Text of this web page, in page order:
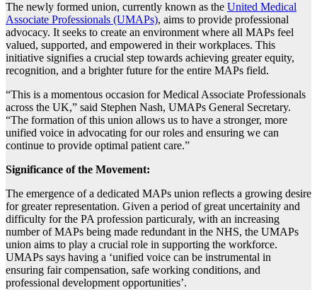
The newly formed union, currently known as the United Medical
Associate Professionals (UMAPs), aims to provide professional
advocacy. It seeks to create an environment where all MAPs feel
valued, supported, and empowered in their workplaces. This
initiative signifies a crucial step towards achieving greater equity,
recognition, and a brighter future for the entire MAPs field.
“This is a momentous occasion for Medical Associate Professionals
across the UK,” said Stephen Nash, UMAPs General Secretary.
“The formation of this union allows us to have a stronger, more
unified voice in advocating for our roles and ensuring we can
continue to provide optimal patient care.”
Significance of the Movement:
The emergence of a dedicated MAPs union reflects a growing desire
for greater representation. Given a period of great uncertainity and
difficulty for the PA profession particuraly, with an increasing
number of MAPs being made redundant in the NHS, the UMAPs
union aims to play a crucial role in supporting the workforce.
UMAPs says having a ‘unified voice can be instrumental in
ensuring fair compensation, safe working conditions, and
professional development opportunities’.